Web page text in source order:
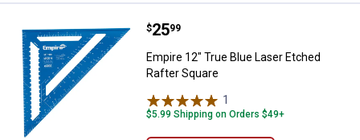
Empire 12" True Blue Laser
Price:
$25
. 99
Empire 12" True Blue Laser Etched
Rafter Square
1
$5.99 Shipping on Orders $49+